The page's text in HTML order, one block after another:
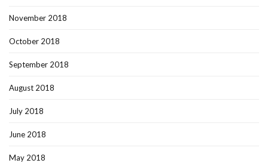
November 2018
October 2018
September 2018
August 2018
July 2018
June 2018
May 2018